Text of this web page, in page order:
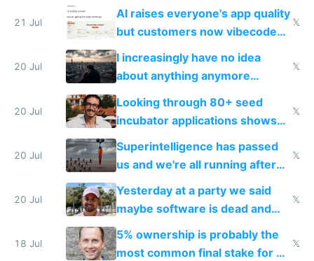
car industry
21 Jul
AI raises everyone's app quality
but customers now vibecode
their own clones to skip paying
𝕏
20 Jul
I increasingly have no idea
about anything anymore
because time is changing too
fast with AI
𝕏
20 Jul
Looking through 80+ seed
incubator applications shows
everyone's building similar AI
slop
𝕏
20 Jul
Superintelligence has passed
us and we're all running after
the carrot
𝕏
20 Jul
Yesterday at a party we said
maybe software is dead and
everyone pretty much agreed
𝕏
18 Jul
5% ownership is probably the
most common final stake for VC
𝕏